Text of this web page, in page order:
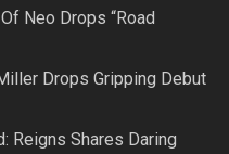
Neo Drops “Road
Drops Gripping Debut
Reigns Shares Daring